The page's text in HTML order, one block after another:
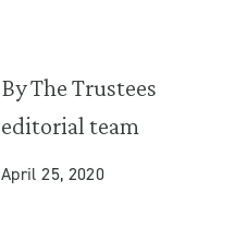
By The Trustees
editorial team
April 25, 2020